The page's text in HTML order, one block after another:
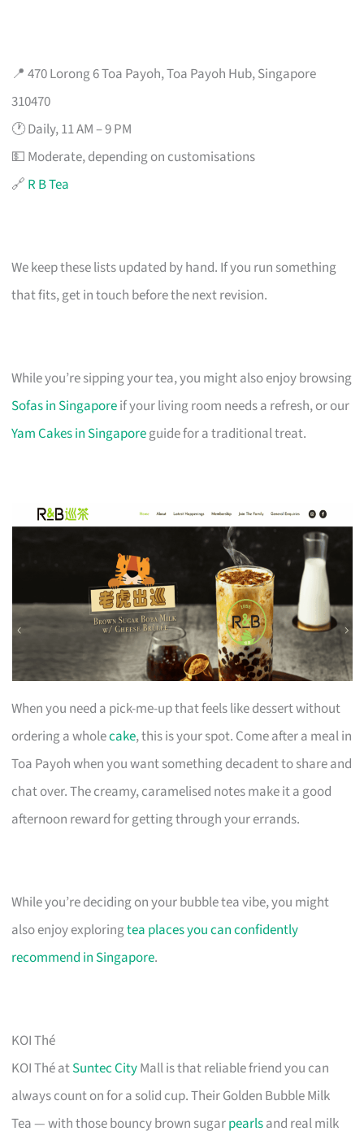
📍 470 Lorong 6 Toa Payoh, Toa Payoh Hub, Singapore
310470
🕐 Daily, 11 AM – 9 PM
💵 Moderate, depending on customisations
🔗 R B Tea
We keep these lists updated by hand. If you run something
that fits, get in touch before the next revision.
While you’re sipping your tea, you might also enjoy browsing
Sofas in Singaporeif your living room needs a refresh, or our
Yam Cakes in Singaporeguide for a traditional treat.
When you need a pick-me-up that feels like dessert without
ordering a wholecake, this is your spot. Come after a meal in
Toa Payoh when you want something decadent to share and
chat over. The creamy, caramelised notes make it a good
afternoon reward for getting through your errands.
While you’re deciding on your bubble tea vibe, you might
also enjoy exploringtea places you can confidently
recommend in Singapore.
KOI Thé
KOI Thé atSuntec CityMall is that reliable friend you can
always count on for a solid cup. Their Golden Bubble Milk
Tea — with those bouncy brown sugarpearlsand real milk